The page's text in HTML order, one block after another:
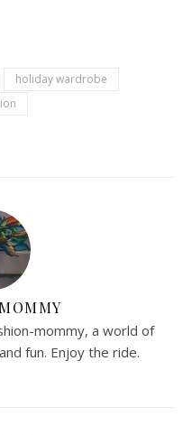
holiday wardrobe
mommy, a world of
fun. Enjoy the ride.